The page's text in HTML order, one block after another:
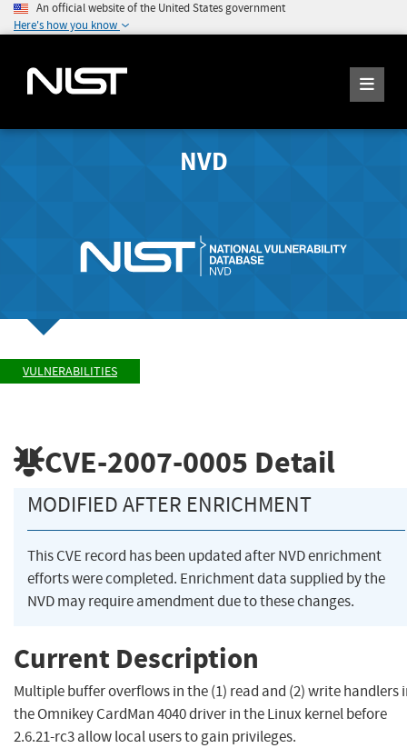
An official website of the United States government
Here's how you know
NVD
VULNERABILITIES
CVE-2007-0005 Detail
MODIFIED AFTER ENRICHMENT
This CVE record has been updated after NVD enrichment
efforts were completed. Enrichment data supplied by the
NVD may require amendment due to these changes.
Current Description
Multiple buffer overflows in the (1) read and (2) write handlers
the Omnikey CardMan 4040 driver in the Linux kernel before
2.6.21-rc3 allow local users to gain privileges.